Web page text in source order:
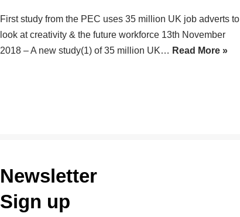
First study from the PEC uses 35 million UK job adverts to
look at creativity & the future workforce 13th November
2018 – A new study(1) of 35 million UK… Read More »
Newsletter
Sign up